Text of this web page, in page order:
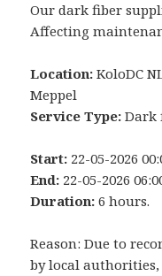
Our dark fiber
Affecting
Location: KoloDC
Meppel
Service Type: Dark
Start: 22-05-2026
End: 22-05-2026
Duration: 6 hours.
Reason: Due to
by local authorities,